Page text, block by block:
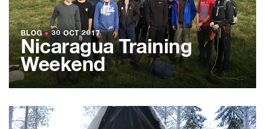
BLOG ●30 OCT 2017
Nicaragua Training
Weekend